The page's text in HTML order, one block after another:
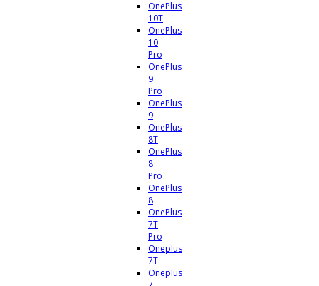
OnePlus
10T
OnePlus
10
Pro
OnePlus
9
Pro
OnePlus
9
OnePlus
8T
OnePlus
8
Pro
OnePlus
8
OnePlus
7T
Pro
Oneplus
7T
Oneplus